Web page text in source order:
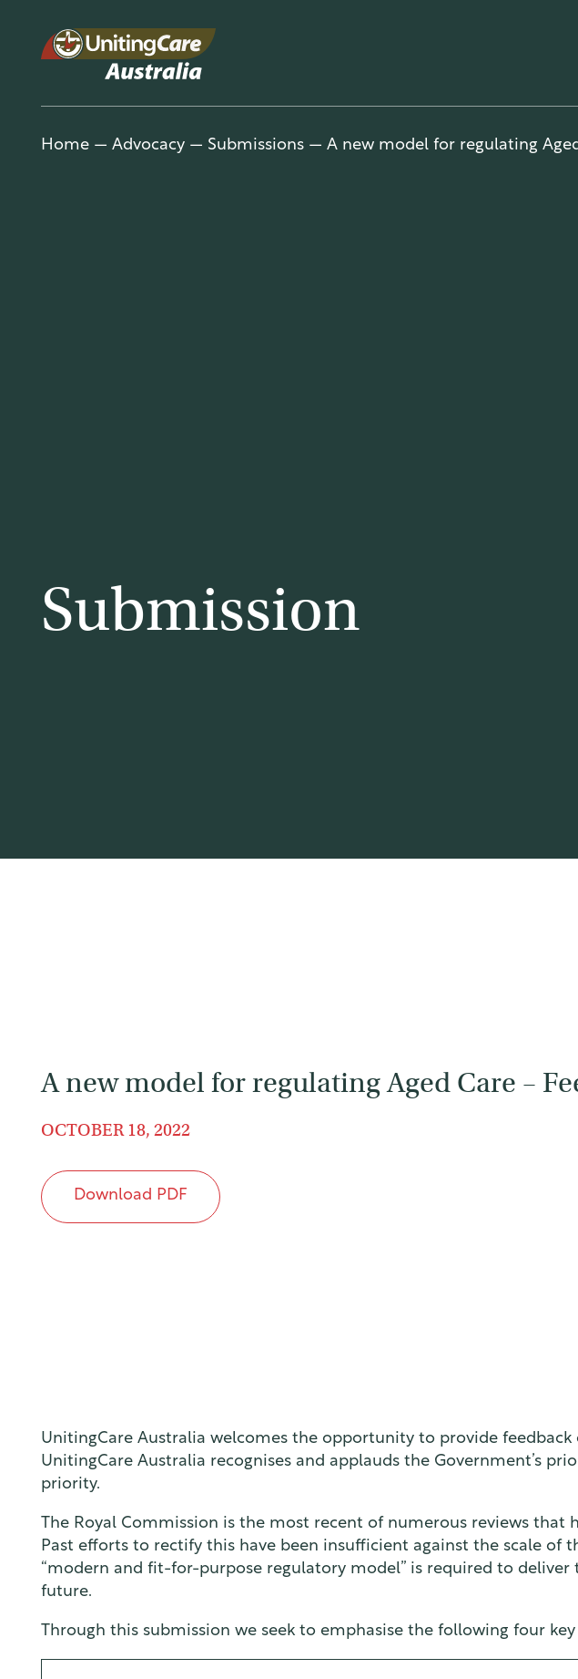
Unitin
Home — Advocacy — Submissions — A new model for regulating
Submission
A new model for regulating Aged Care –
OCTOBER 18, 2022
Download PDF
UnitingCare Australia welcomes the opportunity to provide
UnitingCare Australia recognises and applauds the Government’s
priority.
The Royal Commission is the most recent of numerous reviews
Past efforts to rectify this have been insufficient against the scale
“modern and fit-for-purpose regulatory model” is required to
future.
Through this submission we seek to emphasise the following four